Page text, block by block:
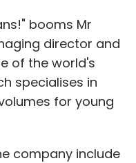
booms Mr
director and
of the world's
specialises in
for young
company include